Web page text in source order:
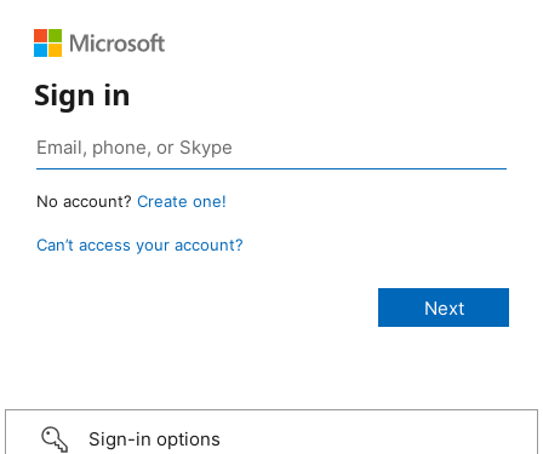
Sign in
No account? Create one!
Can’t access your account?
Sign-in options